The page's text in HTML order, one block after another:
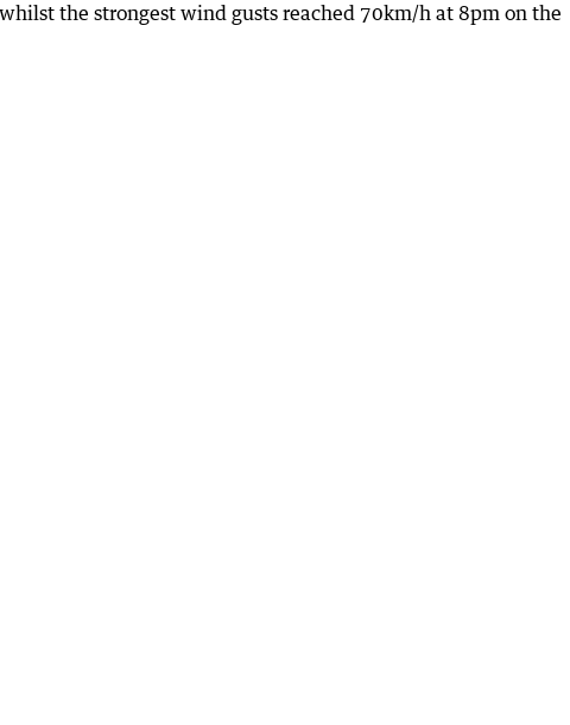
the strongest wind gusts reached 70km/h at 8pm on the